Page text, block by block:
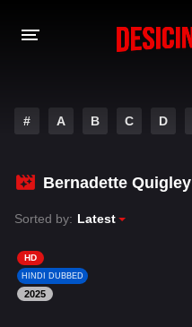
MOVIES
PLAY DESI
HINDI DUBBED MOVIES
MOVIES BAZAR
# A B C D
Bernadette Quigley
Sorted by: Latest
HD
HINDI DUBBED
2025